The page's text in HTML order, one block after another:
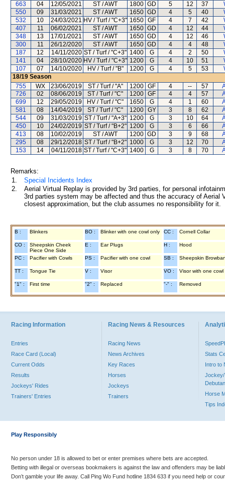
663
04 12/05/2021 ST / AWT 1800 GD 5 12 37
550
09 31/03/2021 ST / AWT 1650 GD 4 5 40
532
10 24/03/2021 HV / Turf / "C+3" 1650 GF 4 7 42
407
11 06/02/2021 ST / AWT 1650 GD 4 12 44
348
13 17/01/2021 ST / AWT 1650 GD 4 12 46
300
11 26/12/2020 ST / AWT 1650 GD 4 4 48
187
12 14/11/2020 ST / Turf / "C+3" 1400 G 4 2 50
141
04 28/10/2020 HV / Turf / "C+3" 1200 G 4 10 51
107
07 14/10/2020 HV / Turf / "B" 1200 G 4 5 53
18/19 Season
755
WX 23/06/2019 ST / Turf / "A" 1200 GF 4 -- 57
726
02 08/06/2019 ST / Turf / "C" 1200 GF 4 4 57
699
12 29/05/2019 HV / Turf / "C" 1650 G 4 1 60
581
08 14/04/2019 ST / Turf / "C" 1200 GY 3 8 62
544
09 31/03/2019 ST / Turf / "A+3" 1200 G 3 10 64
450
10 24/02/2019 ST / Turf / "B+2" 1200 G 3 6 66
413
08 10/02/2019 ST / AWT 1200 GD 3 9 68
295
08 29/12/2018 ST / Turf / "B+2" 1000 G 3 12 70
153
14 04/11/2018 ST / Turf / "C+3" 1400 G 3 8 70
Remarks:
1.
Special Incidents Index
2.
Aerial Virtual Replay is provided by 3rd parties, for personal
3rd parties system may be affected and thus the accuracy of
closest approximation, but the club assumes no responsibility for
B : Blinkers BO : Blinker with one cowl only CC : Cornell Collar
CO :
Sheepskin Cheek
Piece One Side
E : Ear Plugs H : Hood
PC : Pacifier with Cowls PS : Pacifier with one cowl SB : Sheepskin
TT : Tongue Tie V : Visor VO : Visor with one cowl
"1" : First time "2" : Replaced "-" : Removed
Racing Information
Entries
Race Card (Local)
Current Odds
Results
Jockeys' Rides
Trainers' Entries
Racing News & Resources
Racing News
News Archives
Key Races
Horses
Jockeys
Trainers
Stats
Intro to
Jockey/
Horse
Tips
Play Responsibly
No person under 18 is allowed to bet or enter premises where bets are accepted.
Betting with illegal or overseas bookmakers is against the law and offenders may be
Don’t gamble your life away. Call Ping Wo Fund hotline 1834 633 if you need help or